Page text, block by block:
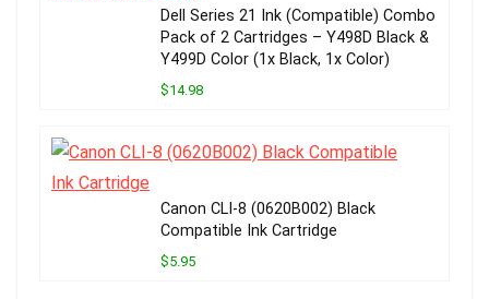
Dell Series 21 Ink (Compatible) Combo
Pack of 2 Cartridges – Y498D Black &
Y499D Color (1x Black, 1x Color)
$14.98
Canon CLI-8 (0620B002) Black
Compatible Ink Cartridge
$5.95